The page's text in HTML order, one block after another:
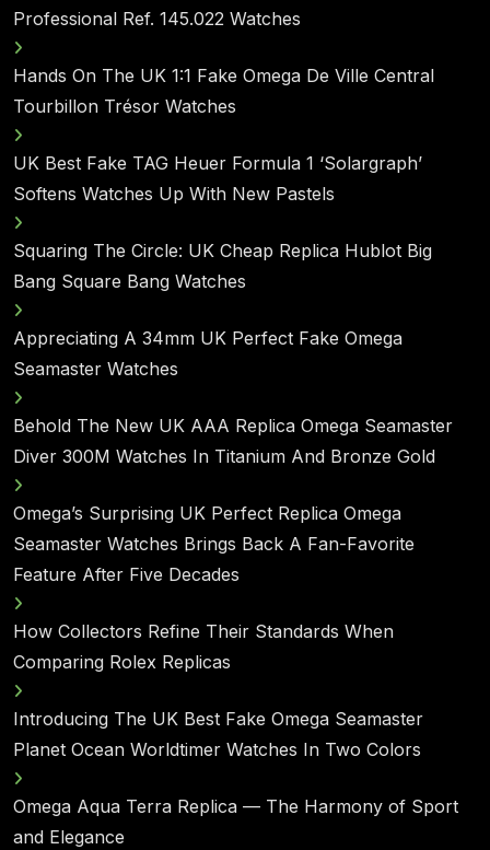
Professional Ref. 145.022 Watches
Hands On The UK 1:1 Fake Omega De Ville Central
Tourbillon Trésor Watches
UK Best Fake TAG Heuer Formula 1 ‘Solargraph’
Softens Watches Up With New Pastels
Squaring The Circle: UK Cheap Replica Hublot Big
Bang Square Bang Watches
Appreciating A 34mm UK Perfect Fake Omega
Seamaster Watches
Behold The New UK AAA Replica Omega Seamaster
Diver 300M Watches In Titanium And Bronze Gold
Omega’s Surprising UK Perfect Replica Omega
Seamaster Watches Brings Back A Fan-Favorite
Feature After Five Decades
How Collectors Refine Their Standards When
Comparing Rolex Replicas
Introducing The UK Best Fake Omega Seamaster
Planet Ocean Worldtimer Watches In Two Colors
Omega Aqua Terra Replica — The Harmony of Sport
and Elegance